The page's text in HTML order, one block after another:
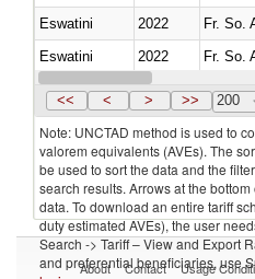
Eswatini
2022
Eswatini
2022
Eswatini
2022
<< < > >> 200
Note: UNCTAD method is used to
valorem equivalents (AVEs). The
be used to sort the data and the
search results. Arrows at the
data. To download an entire tariff
duty estimated AVEs), the user
Search -> Tariff – View and Export
and preferential beneficiaries, use
About Contact Usage